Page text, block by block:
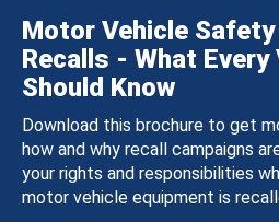
Motor Vehicle
Recalls - What Every
Should Know
Download this brochure to get
how and why recall campaigns
your rights and responsibilities
motor vehicle equipment is